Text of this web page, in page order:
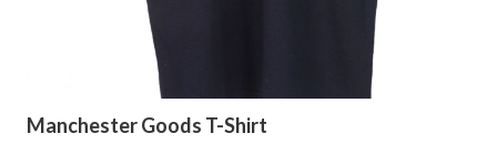
Manchester Goods T-Shirt